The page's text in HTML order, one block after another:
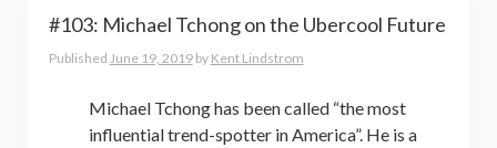
#103: Michael Tchong on the Ubercool Future
Published June 19, 2019by Kent Lindstrom
Michael Tchong has been called “the most
influential trend-spotter in America”. He is a